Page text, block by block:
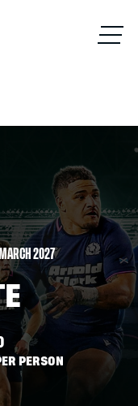
2027
PERSON